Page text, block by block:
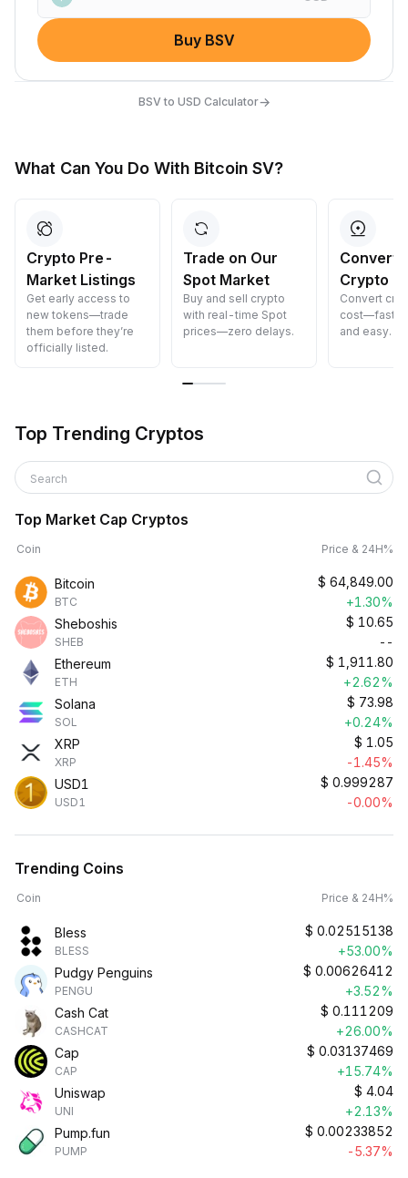
Buy BSV
BSV to USD Calculator→
What Can You Do With Bitcoin SV?
Crypto Pre-
Market Listings
Get early access to
new tokens—trade
them before they’re
officially listed.
Trade on Our
Spot Market
Buy and sell crypto
with real-time Spot
prices—zero delays.
Convert
Crypto
Convert
cost—fast,
and easy.
Top Trending Cryptos
Search
Top Market Cap Cryptos
Coin Price & 24H%
Bitcoin
BTC
$ 64,849.00
+1.30%
Sheboshis
SHEB
$ 10.65
--
Ethereum
ETH
$ 1,911.80
+2.62%
Solana
SOL
$ 73.98
+0.24%
XRP
XRP
$ 1.05
-1.45%
USD1
USD1
$ 0.999287
-0.00%
Trending Coins
Coin Price & 24H%
Bless
BLESS
$ 0.02515138
+53.00%
Pudgy Penguins
PENGU
$ 0.00626412
+3.52%
Cash Cat
CASHCAT
$ 0.111209
+26.00%
Cap
CAP
$ 0.03137469
+15.74%
Uniswap
UNI
$ 4.04
+2.13%
Pump.fun
PUMP
$ 0.00233852
-5.37%